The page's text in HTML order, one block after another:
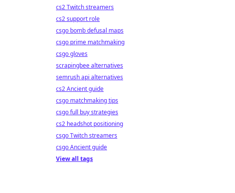
cs2 Twitch streamers
cs2 support role
csgo bomb defusal maps
csgo prime matchmaking
csgo gloves
scrapingbee alternatives
semrush api alternatives
cs2 Ancient guide
csgo matchmaking tips
csgo full buy strategies
cs2 headshot positioning
csgo Twitch streamers
csgo Ancient guide
View all tags